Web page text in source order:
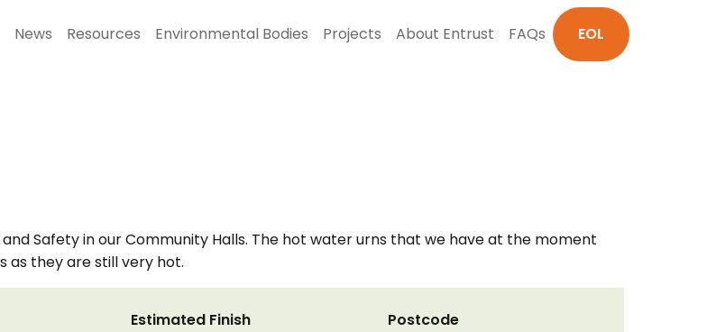
News Resources Environmental Bodies Projects About Entrust FAQs EOL
Safety in our Community Halls. The hot water urns that we have at the moment
as they are still very hot.
Estimated Finish Postcode